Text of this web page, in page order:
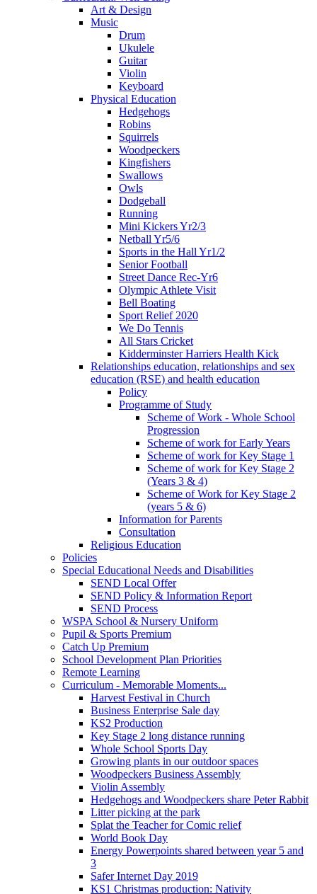
Art & Design
Music
Drum
Ukulele
Guitar
Violin
Keyboard
Physical Education
Hedgehogs
Robins
Squirrels
Woodpeckers
Kingfishers
Swallows
Owls
Dodgeball
Running
Mini Kickers Yr2/3
Netball Yr5/6
Sports in the Hall Yr1/2
Senior Football
Street Dance Rec-Yr6
Olympic Athlete Visit
Bell Boating
Sport Relief 2020
We Do Tennis
All Stars Cricket
Kidderminster Harriers Health Kick
Relationships education, relationships and sex
education (RSE) and health education
Policy
Programme of Study
Scheme of Work - Whole School
Progression
Scheme of work for Early Years
Scheme of work for Key Stage 1
Scheme of work for Key Stage 2
(Years 3 & 4)
Scheme of Work for Key Stage 2
(years 5 & 6)
Information for Parents
Consultation
Religious Education
Policies
Special Educational Needs and Disabilities
SEND Local Offer
SEND Policy & Information Report
SEND Process
WSPA School & Nursery Uniform
Pupil & Sports Premium
Catch Up Premium
School Development Plan Priorities
Remote Learning
Curriculum - Memorable Moments...
Harvest Festival in Church
Business Enterprise Sale day
KS2 Production
Key Stage 2 long distance running
Whole School Sports Day
Growing plants in our outdoor spaces
Woodpeckers Business Assembly
Violin Assembly
Hedgehogs and Woodpeckers share Peter Rabbit
Litter picking at the park
Splat the Teacher for Comic relief
World Book Day
Energy Powerpoints shared between year 5 and
3
Safer Internet Day 2019
KS1 Christmas production: Nativity